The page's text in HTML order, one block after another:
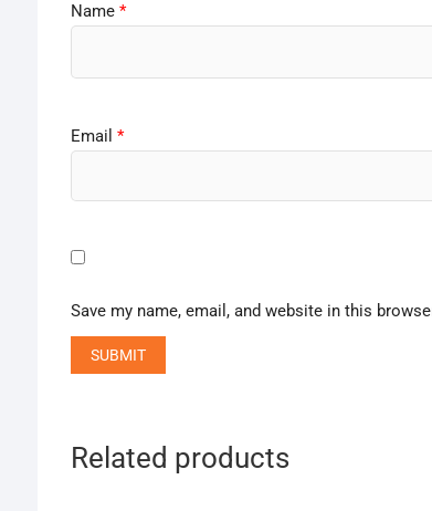
Name *
Email *
Save my name, email, and website in this
Related products